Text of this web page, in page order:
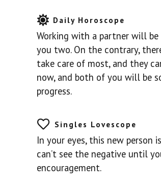
Daily Horoscope
Working with a partner will
you two. On the contrary,
take care of most, and they
now, and both of you will be
progress.
Singles Lovescope
In your eyes, this new person
can’t see the negative until
encouragement.